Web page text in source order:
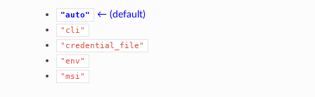
"auto" ← (default)
"cli"
"credential_file"
"env"
"msi"